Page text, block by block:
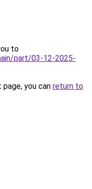
to
part/03-12-2025-
you can return to